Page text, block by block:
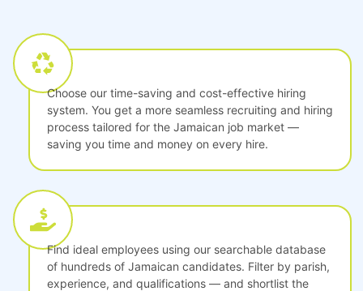
Choose our time-saving and cost-effective hiring
system. You get a more seamless recruiting and hiring
process tailored for the Jamaican job market —
saving you time and money on every hire.
Find ideal employees using our searchable database
of hundreds of Jamaican candidates. Filter by parish,
experience, and qualifications — and shortlist the